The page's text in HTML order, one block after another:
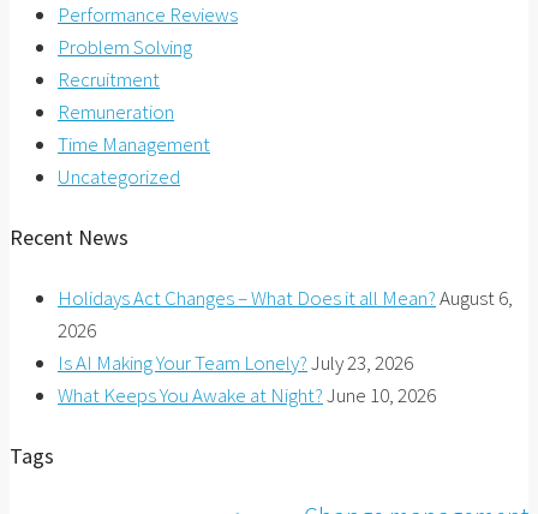
Performance Reviews
Problem Solving
Recruitment
Remuneration
Time Management
Uncategorized
Recent News
Holidays Act Changes – What Does it all Mean?August 6,
2026
Is AI Making Your Team Lonely?July 23, 2026
What Keeps You Awake at Night?June 10, 2026
Tags